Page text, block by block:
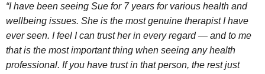
“I have been seeing Sue for 7 years for various health and
wellbeing issues. She is the most genuine therapist I have
ever seen. I feel I can trust her in every regard — and to me
that is the most important thing when seeing any health
professional. If you have trust in that person, the rest just